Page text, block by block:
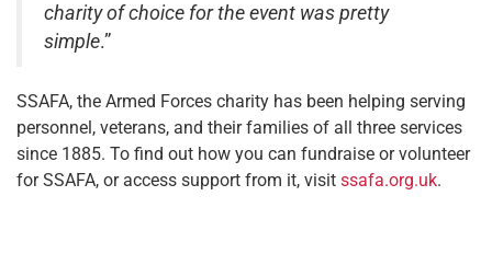
charity of choice for the event was pretty
simple.”
SSAFA, the Armed Forces charity has been helping serving
personnel, veterans, and their families of all three services
since 1885. To find out how you can fundraise or volunteer
for SSAFA, or access support from it, visit ssafa.org.uk.